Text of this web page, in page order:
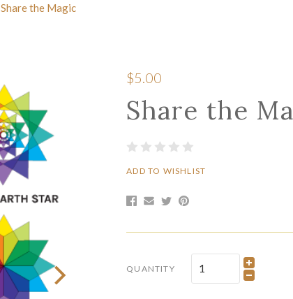
Share the Magic
$5.00
Share the
ADD TO WISHLIST
QUANTITY